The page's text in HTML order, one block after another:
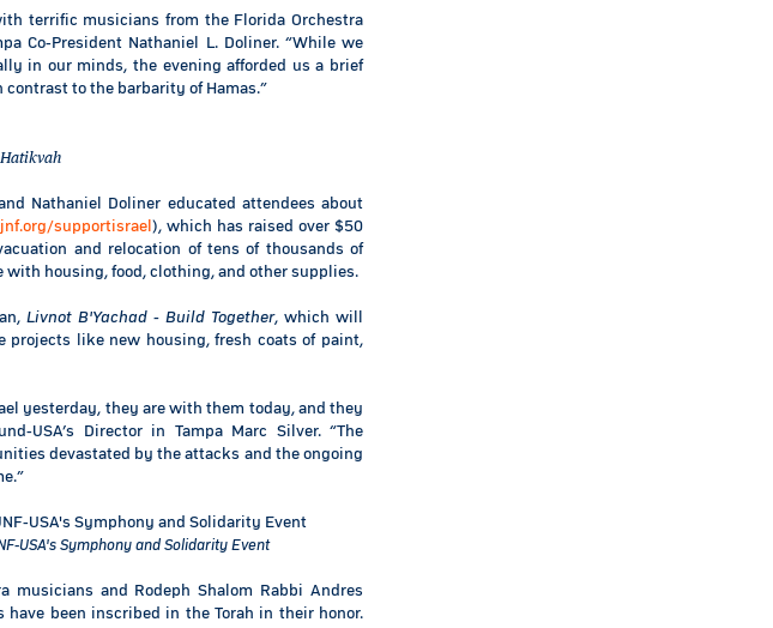
terrific musicians from the Florida Orchestra
Co-President Nathaniel L. Doliner. “While we
in our minds, the evening afforded us a brief
to the barbarity of Hamas.”
Nathaniel Doliner educated attendees about
jnf.org/supportisrael ), which has raised over $50
and relocation of tens of thousands of
housing, food, clothing, and other supplies.
Livnot B'Yachad - Build Together, which will
projects like new housing, fresh coats of paint,
yesterday, they are with them today, and they
USA’s Director in Tampa Marc Silver. “The
devastated by the attacks and the ongoing
USA's Symphony and Solidarity Event
musicians and Rodeph Shalom Rabbi Andres
been inscribed in the Torah in their honor.